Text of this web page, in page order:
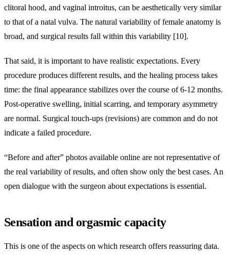
clitoral hood, and vaginal introitus, can be aesthetically very similar
to that of a natal vulva. The natural variability of female anatomy is
broad, and surgical results fall within this variability [10].
That said, it is important to have realistic expectations. Every
procedure produces different results, and the healing process takes
time: the final appearance stabilizes over the course of 6-12 months.
Post-operative swelling, initial scarring, and temporary asymmetry
are normal. Surgical touch-ups (revisions) are common and do not
indicate a failed procedure.
“Before and after” photos available online are not representative of
the real variability of results, and often show only the best cases. An
open dialogue with the surgeon about expectations is essential.
Sensation and orgasmic capacity
This is one of the aspects on which research offers reassuring data.